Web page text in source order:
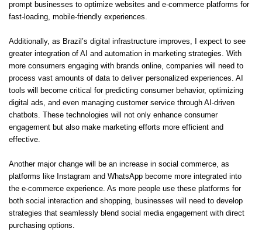
prompt businesses to optimize websites and e-commerce platforms for
fast-loading, mobile-friendly experiences.
Additionally, as Brazil’s digital infrastructure improves, I expect to see
greater integration of AI and automation in marketing strategies. With
more consumers engaging with brands online, companies will need to
process vast amounts of data to deliver personalized experiences. AI
tools will become critical for predicting consumer behavior, optimizing
digital ads, and even managing customer service through AI-driven
chatbots. These technologies will not only enhance consumer
engagement but also make marketing efforts more efficient and
effective.
Another major change will be an increase in social commerce, as
platforms like Instagram and WhatsApp become more integrated into
the e-commerce experience. As more people use these platforms for
both social interaction and shopping, businesses will need to develop
strategies that seamlessly blend social media engagement with direct
purchasing options.